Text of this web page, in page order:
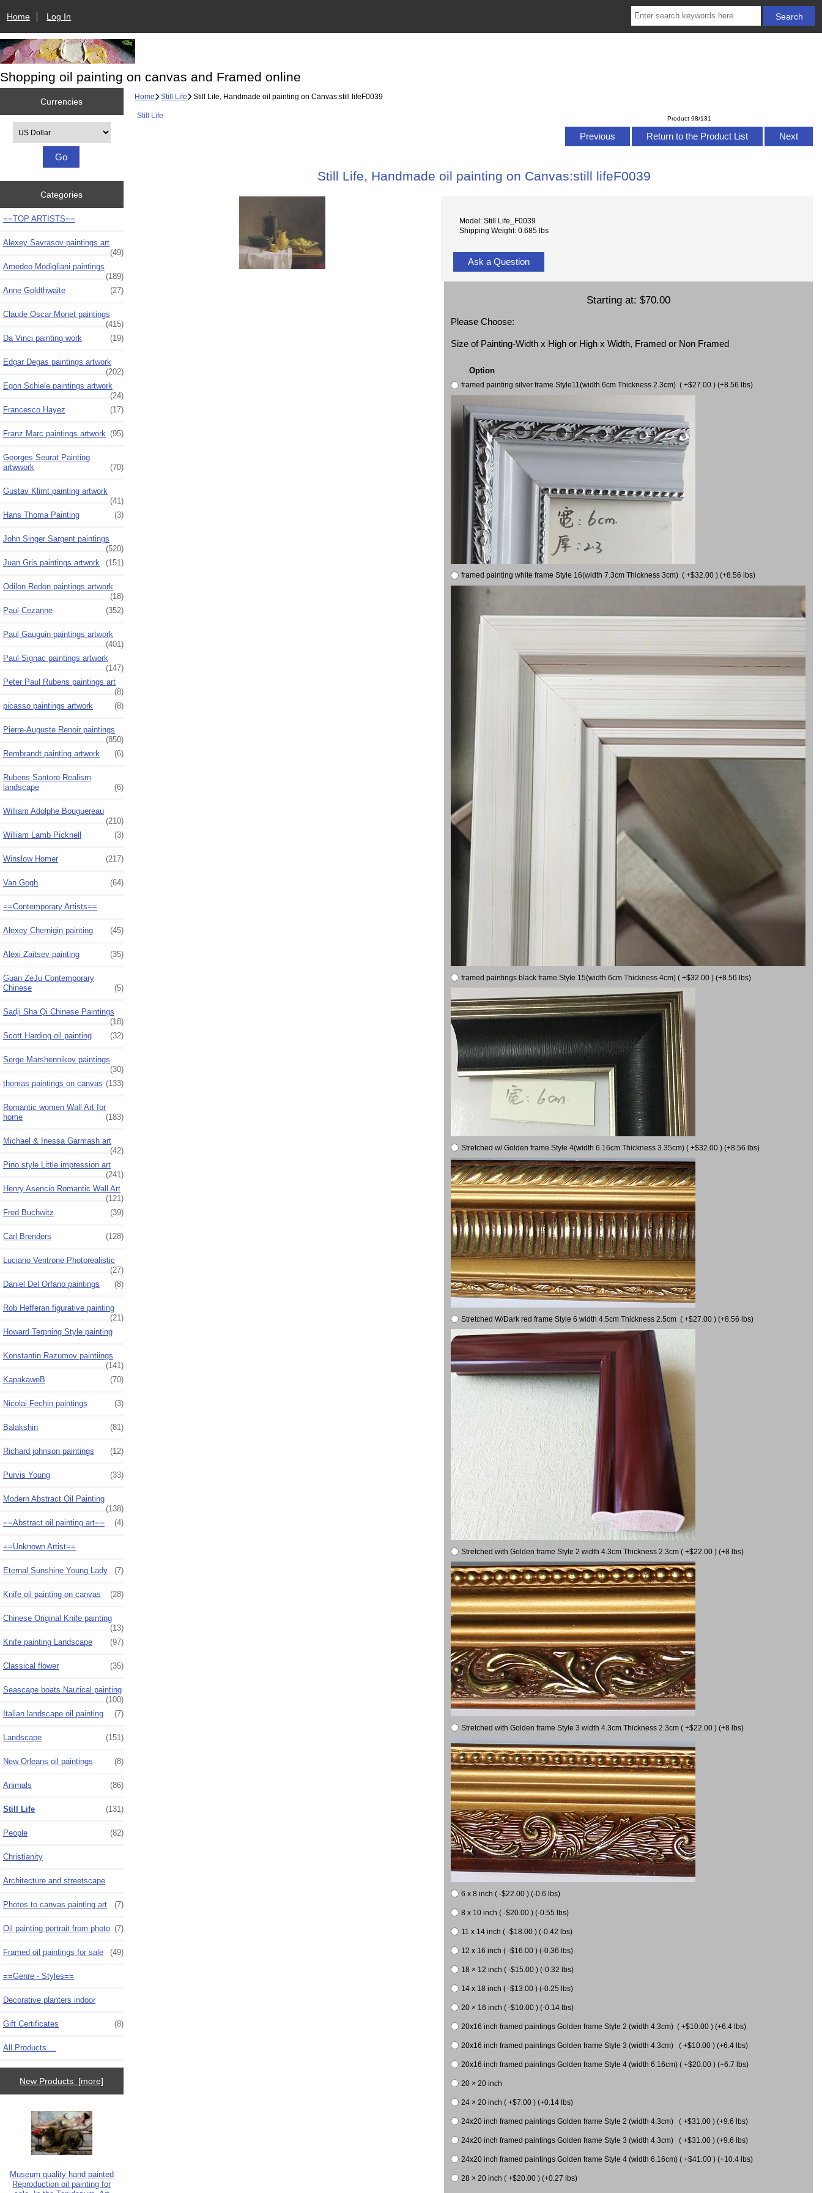
Home Log In
Shopping oil painting on canvas and Framed online
Currencies
Categories
==TOP ARTISTS==
Alexey Savrasov paintings art
(49)
Amedeo Modigliani paintings
(189)
Anne Goldthwaite
(27)
Claude Oscar Monet paintings
(415)
Da Vinci painting work
(19)
Edgar Degas paintings artwork
(202)
Egon Schiele paintings artwork
(24)
Francesco Hayez
(17)
Franz Marc paintings artwork (95)
Georges Seurat Painting
artwwork
(70)
Gustav Klimt painting artwork
(41)
Hans Thoma Painting
(3)
John Singer Sargent paintings
(520)
Juan Gris paintings artwork
(151)
Odilon Redon paintings artwork
(18)
Paul Cezanne
(352)
Paul Gauguin paintings artwork
(401)
Paul Signac paintings artwork
(147)
Peter Paul Rubens paintings art
(8)
picasso paintings artwork
(8)
Pierre-Auguste Renoir paintings
(850)
Rembrandt painting artwork
(6)
Rubens Santoro Realism
landscape
(6)
William Adolphe Bouguereau
(210)
William Lamb Picknell
(3)
Winslow Homer (217)
Van Gogh (64)
==Contemporary Artists==
Alexey Chernigin painting (45)
Alexi Zaitsev painting (35)
Guan ZeJu Contemporary
Chinese
(5)
Sadji Sha Qi Chinese Paintings
(18)
Scott Harding oil painting
(32)
Serge Marshennikov paintings
(30)
thomas paintings on canvas (133)
Romantic women Wall Art for
home
(183)
Michael & Inessa Garmash art
(42)
Pino style Little impression art
(241)
Henry Asencio Romantic Wall Art
(121)
Fred Buchwitz
(39)
Carl Brenders (128)
Luciano Ventrone Photorealistic
(27)
Daniel Del Orfano paintings
(8)
Rob Hefferan figurative painting
(21)
Howard Terpning Style painting
Konstantin Razumov paintiings
(141)
KapakaweB
(70)
Nicolai Fechin paintings (3)
Balakshin (81)
Richard johnson paintings (12)
Purvis Young (33)
Modern Abstract Oil Painting
(138)
==Abstract oil painting art==
(4)
==Unknown Artist==
Eternal Sunshine Young Lady (7)
Knife oil painting on canvas (28)
Chinese Original Knife painting
(13)
Knife painting Landscape
(97)
Classical flower (35)
Seascape boats Nautical painting
(100)
Italian landscape oil painting
(7)
Landscape (151)
New Orleans oil paintings (8)
Animals (86)
Still Life (131)
People (82)
Christianity
Architecture and streetscape
Photos to canvas painting art (7)
Oil painting portrait from photo (7)
Framed oil paintings for sale (49)
==Genre - Styles==
Decorative planters indoor
Gift Certificates (8)
All Products ...
New Products [more]
Museum quality hand painted
Reproduction oil painting for
Home Still Life Still Life, Handmade oil painting on Canvas:still lifeF0039
Still Life Product 98/131
Previous Return to the Product List Next
Still Life, Handmade oil painting on Canvas:still lifeF0039
Model: Still Life_F0039
Shipping Weight: 0.685 lbs
Ask a Question
Starting at: $70.00
Please Choose:
Size of Painting-Width x High or High x Width, Framed or Non Framed
Option
framed painting silver frame Style11(width 6cm Thickness 2.3cm) ( +$27.00 ) (+8.56 lbs)
framed painting white frame Style 16(width 7.3cm Thickness 3cm) ( +$32.00 ) (+8.56 lbs)
framed paintings black frame Style 15(width 6cm Thickness 4cm) ( +$32.00 ) (+8.56 lbs)
Stretched w/ Golden frame Style 4(width 6.16cm Thickness 3.35cm) ( +$32.00 ) (+8.56 lbs)
Stretched W/Dark red frame Style 6 width 4.5cm Thickness 2.5cm ( +$27.00 ) (+8.56 lbs)
Stretched with Golden frame Style 2 width 4.3cm Thickness 2.3cm ( +$22.00 ) (+8 lbs)
Stretched with Golden frame Style 3 width 4.3cm Thickness 2.3cm ( +$22.00 ) (+8 lbs)
6 x 8 inch ( -$22.00 ) (-0.6 lbs)
8 x 10 inch ( -$20.00 ) (-0.55 lbs)
11 x 14 inch ( -$18.00 ) (-0.42 lbs)
12 x 16 inch ( -$16.00 ) (-0.36 lbs)
18 × 12 inch ( -$15.00 ) (-0.32 lbs)
14 x 18 inch ( -$13.00 ) (-0.25 lbs)
20 × 16 inch ( -$10.00 ) (-0.14 lbs)
20x16 inch framed paintings Golden frame Style 2 (width 4.3cm) ( +$10.00 ) (+6.4 lbs)
20x16 inch framed paintings Golden frame Style 3 (width 4.3cm) ( +$10.00 ) (+6.4 lbs)
20x16 inch framed paintings Golden frame Style 4 (width 6.16cm) ( +$20.00 ) (+6.7 lbs)
20 × 20 inch
24 × 20 inch ( +$7.00 ) (+0.14 lbs)
24x20 inch framed paintings Golden frame Style 2 (width 4.3cm) ( +$31.00 ) (+9.6 lbs)
24x20 inch framed paintings Golden frame Style 3 (width 4.3cm) ( +$31.00 ) (+9.6 lbs)
24x20 inch framed paintings Golden frame Style 4 (width 6.16cm) ( +$41.00 ) (+10.4 lbs)
28 × 20 inch ( +$20.00 ) (+0.27 lbs)